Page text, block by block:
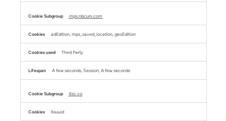
mps.nbcuni.com
adEdition, mps_saved_location, geoEdition
Third Party
A few seconds, Session, A few seconds
6sc.co
6suuid